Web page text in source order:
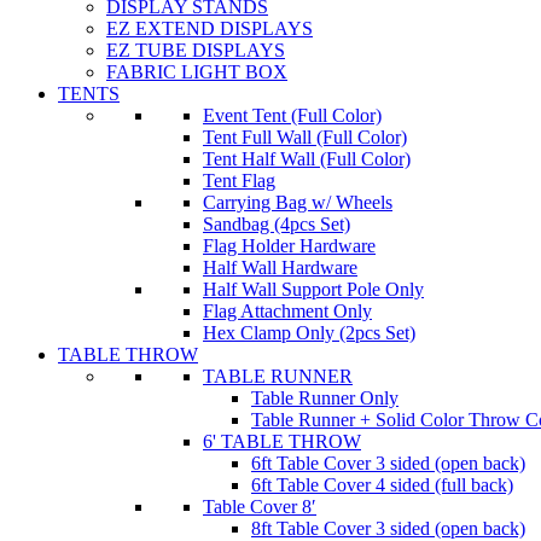
DISPLAY STANDS
EZ EXTEND DISPLAYS
EZ TUBE DISPLAYS
FABRIC LIGHT BOX
TENTS
Event Tent (Full Color)
Tent Full Wall (Full Color)
Tent Half Wall (Full Color)
Tent Flag
Carrying Bag w/ Wheels
Sandbag (4pcs Set)
Flag Holder Hardware
Half Wall Hardware
Half Wall Support Pole Only
Flag Attachment Only
Hex Clamp Only (2pcs Set)
TABLE THROW
TABLE RUNNER
Table Runner Only
Table Runner + Solid Color Throw
6' TABLE THROW
6ft Table Cover 3 sided (open back)
6ft Table Cover 4 sided (full back)
Table Cover 8′
8ft Table Cover 3 sided (open back)